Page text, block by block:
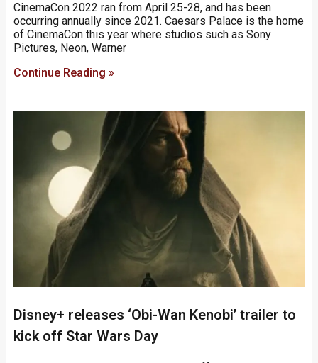
CinemaCon 2022 ran from April 25-28, and has been
occurring annually since 2021. Caesars Palace is the home
of CinemaCon this year where studios such as Sony
Pictures, Neon, Warner
Continue Reading »
Disney+ releases ‘Obi-Wan Kenobi’ trailer to
kick off Star Wars Day